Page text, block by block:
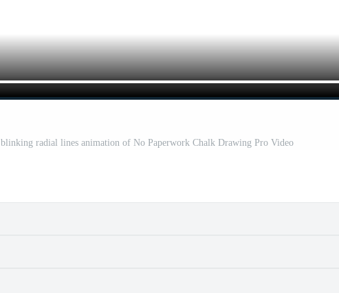
blinking radial lines animation of No Paperwork Chalk Drawing Pro Video